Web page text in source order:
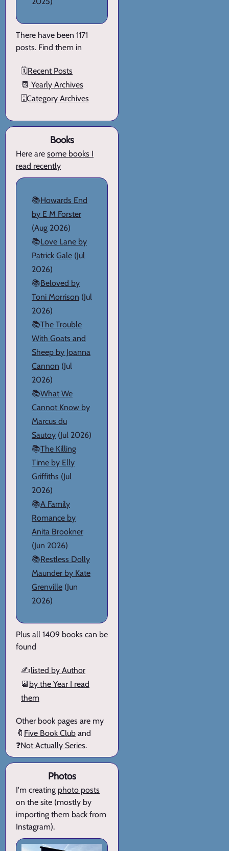
There have been 1171
posts. Find them in
🗓️Recent Posts
📆 Yearly Archives
🗄️Category Archives
Books
Here are some books I
read recently
📚Howards End
by E M Forster
(Aug 2026)
📚Love Lane by
Patrick Gale (Jul
2026)
📚Beloved by
Toni Morrison (Jul
2026)
📚The Trouble
With Goats and
Sheep by Joanna
Cannon (Jul
2026)
📚What We
Cannot Know by
Marcus du
Sautoy (Jul 2026)
📚The Killing
Time by Elly
Griffiths (Jul
2026)
📚A Family
Romance by
Anita Brookner
(Jun 2026)
📚Restless Dolly
Maunder by Kate
Grenville (Jun
2026)
Plus all 1409 books can be
found
✍️listed by Author
📆 by the Year I read
them
Other book pages are my
🔖 Five Book Club and
❓Not Actually Series.
Photos
I'm creating photo posts
on the site (mostly by
importing them back from
Instagram).